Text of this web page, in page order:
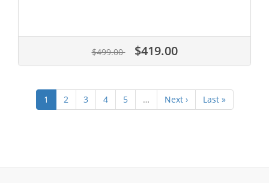
$499.00 $419.00
1 2 3 4 5 … Next › Last »